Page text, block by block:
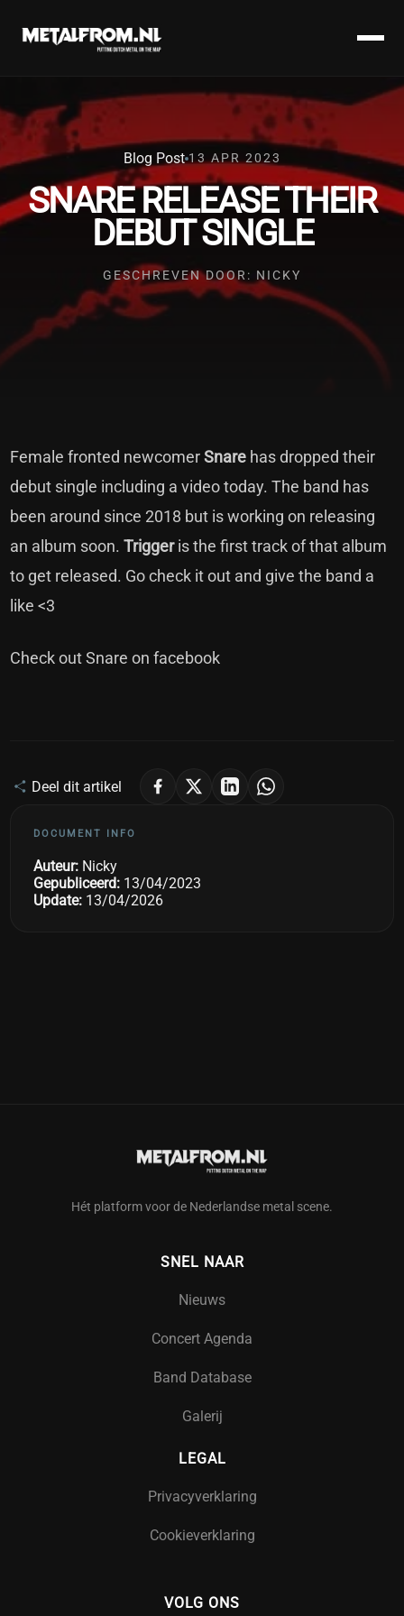
Blog Post 13 APR 2023
SNARE RELEASE THEIR
DEBUT SINGLE
GESCHREVEN DOOR: NICKY
Female fronted newcomerSnare has dropped their
debut single including a video today. The band has
been around since 2018 but is working on releasing
an album soon.Triggeris the first track of that album
to get released. Go check it out and give the band a
like <3
Check out Snare onfacebook
Deel dit artikel
DOCUMENT INFO
Auteur: Nicky
Gepubliceerd: 13/04/2023
Update: 13/04/2026
Hét platform voor de Nederlandse metal scene.
SNEL NAAR
Nieuws
Concert Agenda
Band Database
Galerij
LEGAL
Privacyverklaring
Cookieverklaring
VOLG ONS